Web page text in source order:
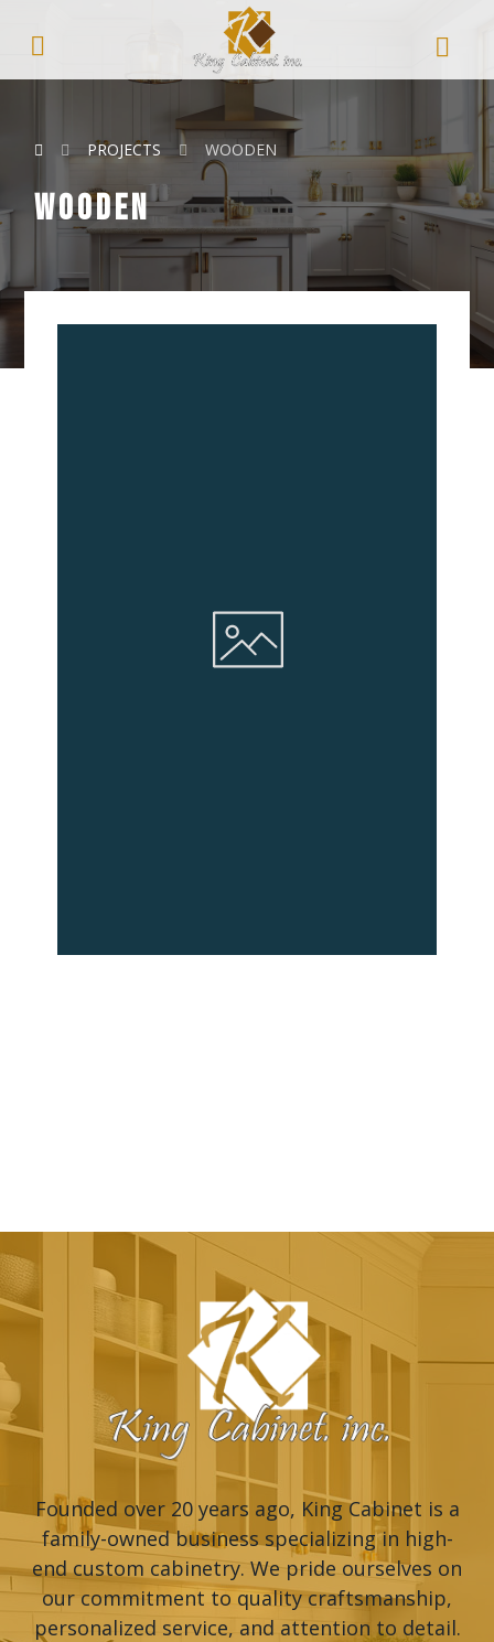
PROJECTS WOODEN
wooden
Founded over 20 years ago, King Cabinet is a
family-owned business specializing in high-
end custom cabinetry. We pride ourselves on
our commitment to quality craftsmanship,
personalized service, and attention to detail.